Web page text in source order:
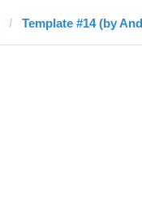
Template #14 (by